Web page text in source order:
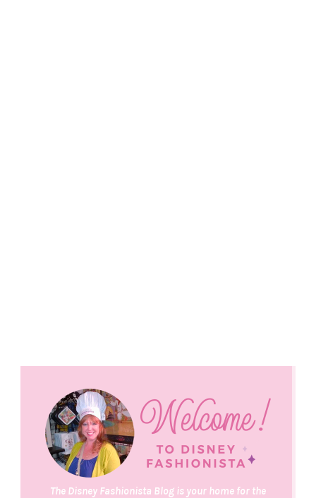
The Disney Fashionista Blog is your home for the